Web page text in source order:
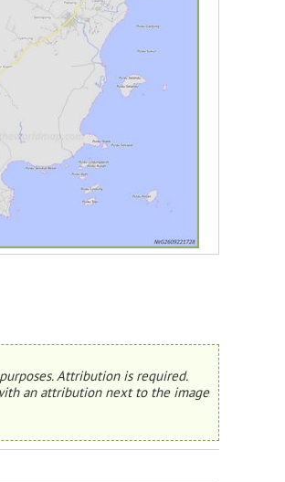
Attribution is required.
an attribution next to the image